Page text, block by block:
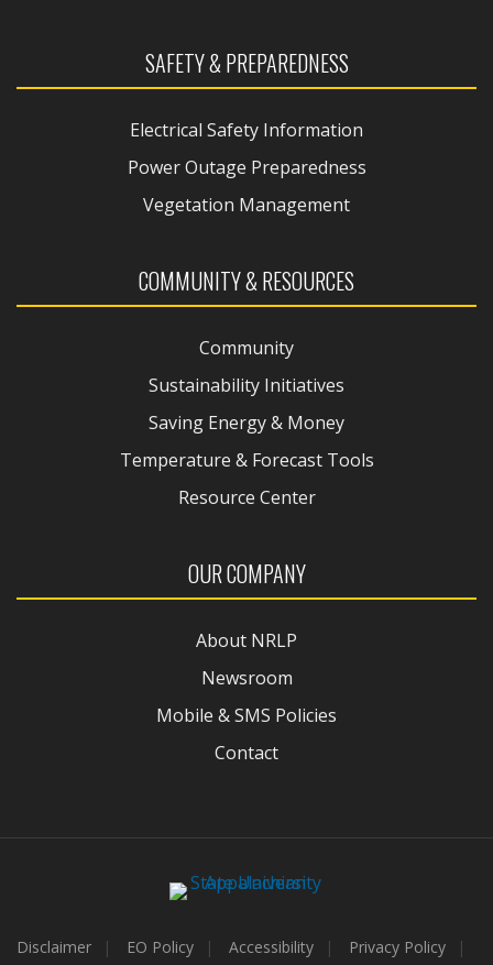
SAFETY & PREPAREDNESS
Electrical Safety Information
Power Outage Preparedness
Vegetation Management
COMMUNITY & RESOURCES
Community
Sustainability Initiatives
Saving Energy & Money
Temperature & Forecast Tools
Resource Center
OUR COMPANY
About NRLP
Newsroom
Mobile & SMS Policies
Contact
Disclaimer EO Policy Accessibility
Privacy Policy